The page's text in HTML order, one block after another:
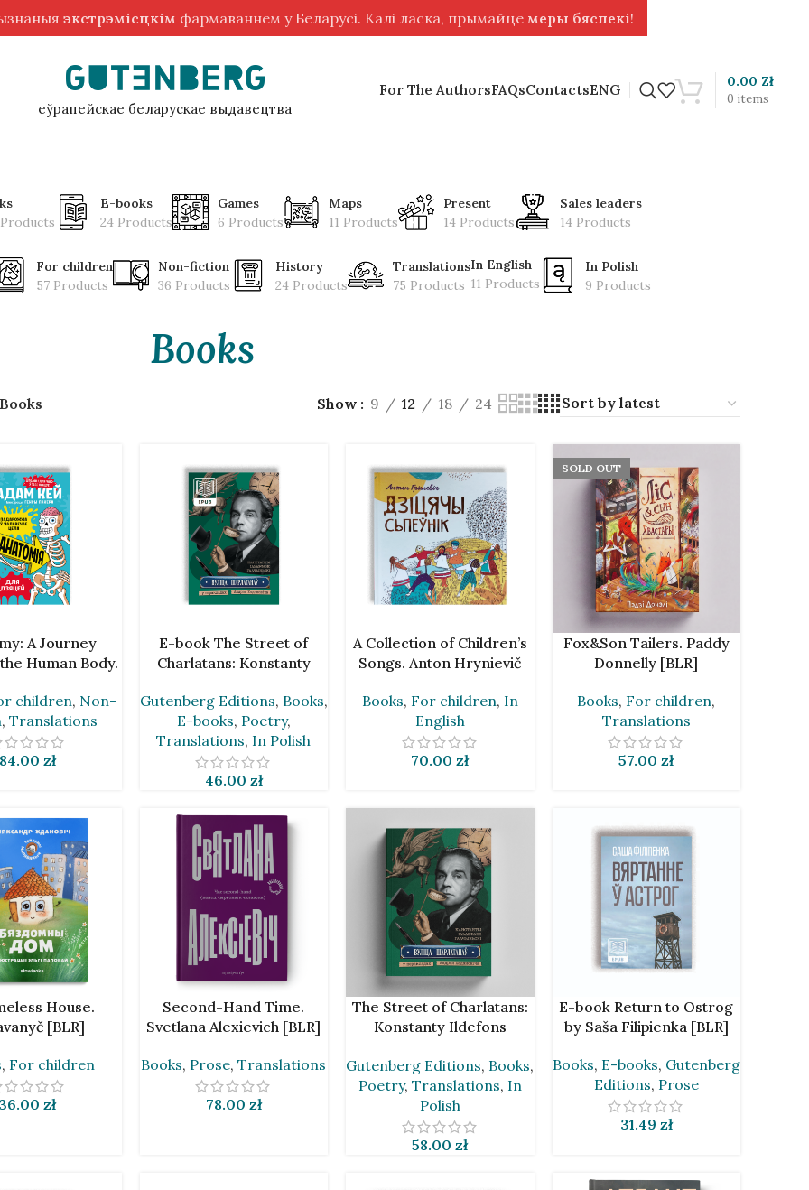
еўрапейскае беларускае выдавецтва
For The AuthorsFAQsContactsENG
0 items
0.00 Zł
E-books
24 Products
Games
6 Products
Maps
11 Products
Present
14 Products
Sales leaders
14 Products
For children
57 Products
Non-fiction
36 Products
History
24 Products
Translations
75 Products
In English
11 Products
In Polish
9 Products
Books
Books Show 9 12 18 24
A Journey
Human Body.
children, Non-
,Translations
84.00 zł
ADD TO CART
E-book The Street of
Charlatans: Konstanty
Translations by Andrei
Chadanovič
Gutenberg Editions, Books,
E-books, Poetry,
Translations, In Polish
46.00 zł
ADD TO CART
A Collection of Children’s
Songs. Anton Hrynievič
Books, For children, In
English
70.00zł
SOLD OUT
READ MORE
Fox&Son Tailers. Paddy
Donnelly [BLR]
Books, For children,
Translations
57.00zł
House.
[BLR]
, For children
36.00zł
ADD TO CART
Second-Hand Time.
Svetlana Alexievich [BLR]
Books, Prose,Translations
78.00 zł
ADD TO CART
The Street of Charlatans:
Konstanty Ildefons
by Andrei Chadanovič
Gutenberg Editions, Books,
Poetry, Translations, In
Polish
58.00zł
ADD TO CART
E-book Return to Ostrog
by Saša Filipienka [BLR]
Books, E-books, Gutenberg
Editions, Prose
31.49 zł
экстрэмісцкім фармаваннем у Беларусі. Калі ласка, прымайце меры бяспекі!